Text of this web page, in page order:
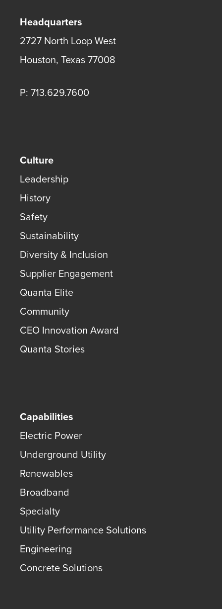
Headquarters
2727 North Loop West
Houston, Texas77008
P: 713.629.7600
Culture
Leadership
History
Safety
Sustainability
Diversity & Inclusion
Supplier Engagement
Quanta Elite
Community
CEO Innovation Award
Quanta Stories
Capabilities
Electric Power
Underground Utility
Renewables
Broadband
Specialty
Utility Performance Solutions
Engineering
Concrete Solutions